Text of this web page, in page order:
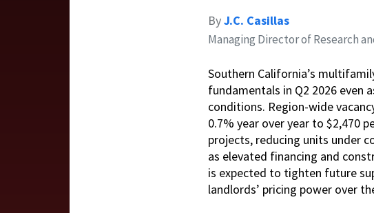
ByJ.C. Casillas
Managing Director of Research
Southern California’s
fundamentals in Q2 2026
conditions. Region-wide
0.7% year over year to $2,470
projects, reducing units under
as elevated financing and
is expected to tighten future
landlords’ pricing power over